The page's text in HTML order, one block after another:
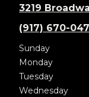
3219
(917) 670-
Sunday
Monday
Tuesday
Wednesday